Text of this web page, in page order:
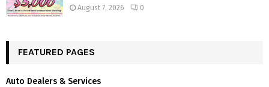
August 7, 2026 0
FEATURED PAGES
Auto Dealers & Services